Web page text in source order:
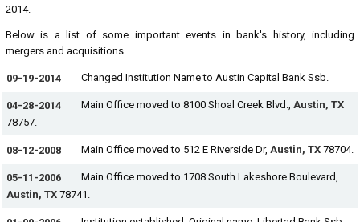
2014.
Below is a list of some important events in bank's history, including
mergers and acquisitions.
09-19-2014 Changed Institution Name to Austin Capital Bank Ssb.
04-28-2014 Main Office moved to 8100 Shoal Creek Blvd., Austin, TX
78757.
08-12-2008 Main Office moved to 512 E Riverside Dr, Austin, TX 78704.
05-11-2006
Main Office moved to 1708 South Lakeshore Boulevard,
Austin, TX 78741.